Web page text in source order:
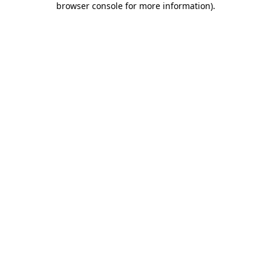
browser console for more information).